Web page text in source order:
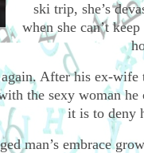
ski trip, she’s
when she can’t
After his ex-
the sexy woman
it is to deny
man’s embrace